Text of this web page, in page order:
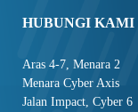
HUBUNGI KAMI
Aras 4-7, Menara 2
Menara Cyber Axis
Jalan Impact, Cyber 6